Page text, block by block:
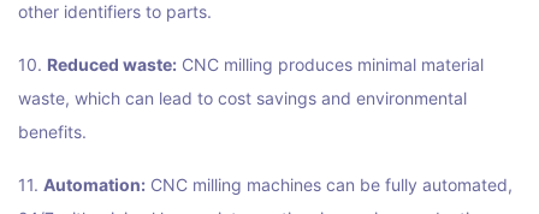
other identifiers to parts.
10. Reduced waste: CNC milling produces minimal material
waste, which can lead to cost savings and environmental
benefits.
11. Automation: CNC milling machines can be fully automated,